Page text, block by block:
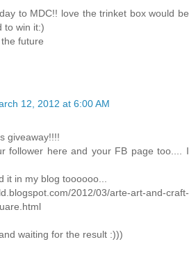
to MDC!! love the trinket box would be
to win it:)
future
12, 2012 at 6:00 AM
giveaway!!!!
follower here and your FB page too.... I
it in my blog toooooo...
2012/03/arte-art-and-craft-
waiting for the result :)))